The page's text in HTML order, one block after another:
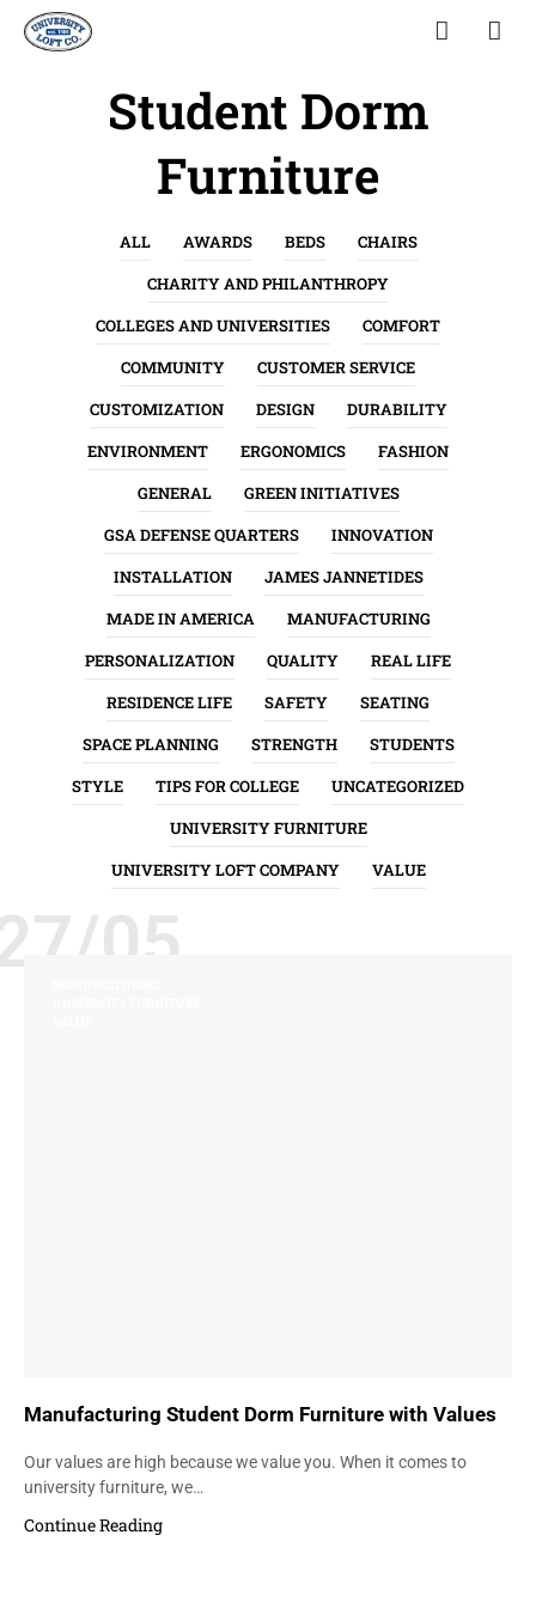
Student Dorm
Furniture
ALL AWARDS BEDS
CHAIRS
CHARITY AND PHILANTHROPY
COLLEGES AND UNIVERSITIES
COMFORT
COMMUNITY
CUSTOMER SERVICE
CUSTOMIZATION
DESIGN
DURABILITY
ENVIRONMENT
ERGONOMICS
FASHION
GENERAL
GREEN INITIATIVES
GSA DEFENSE QUARTERS
INNOVATION
INSTALLATION
JAMES JANNETIDES
MADE IN AMERICA
MANUFACTURING
PERSONALIZATION
QUALITY
REAL LIFE
RESIDENCE LIFE
SAFETY
SEATING
SPACE PLANNING
STRENGTH
STUDENTS
STYLE
TIPS FOR COLLEGE
UNCATEGORIZED
UNIVERSITY FURNITURE
UNIVERSITY LOFT COMPANY
VALUE
05
Manufacturing Student Dorm Furniture with Values
Our values are high because we value you. When it comes to
university furniture, we…
Continue Reading